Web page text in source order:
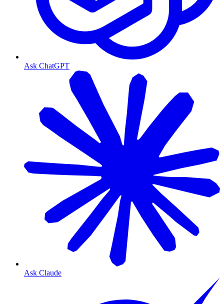
Ask ChatGPT
Ask Claude